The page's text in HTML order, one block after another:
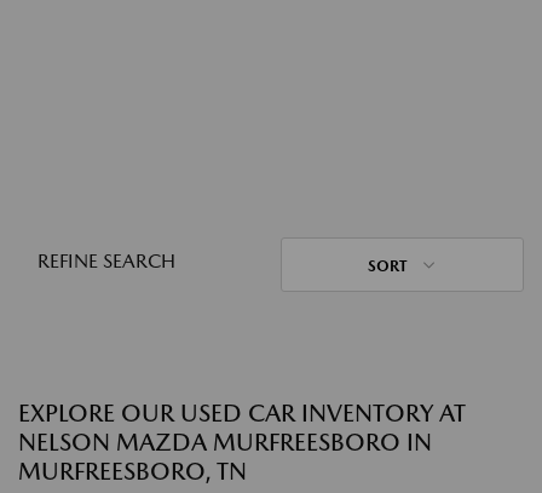
REFINE SEARCH SORT
EXPLORE OUR USED CAR INVENTORY AT
NELSON MAZDA MURFREESBORO IN
MURFREESBORO, TN